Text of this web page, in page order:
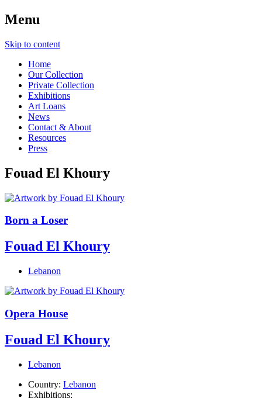
Menu
Skip to content
Home
Our Collection
Private Collection
Exhibitions
Art Loans
News
Contact & About
Resources
Press
Fouad El Khoury
Born a Loser
Fouad El Khoury
Lebanon
Opera House
Fouad El Khoury
Lebanon
Country: Lebanon
Exhibitions: